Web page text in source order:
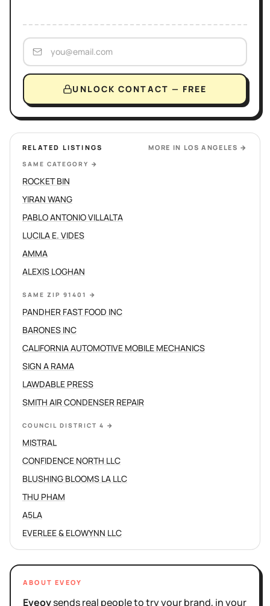
UNLOCK CONTACT — FREE
RELATED LISTINGS MORE IN LOS ANGELES →
SAME CATEGORY →
ROCKET BIN
YIRAN WANG
PABLO ANTONIO VILLALTA
LUCILA E. VIDES
AMMA
ALEXIS LOGHAN
SAME ZIP 91401 →
PANDHER FAST FOOD INC
BARONES INC
CALIFORNIA AUTOMOTIVE MOBILE MECHANICS
SIGN A RAMA
LAWDABLE PRESS
SMITH AIR CONDENSER REPAIR
COUNCIL DISTRICT 4 →
MISTRAL
CONFIDENCE NORTH LLC
BLUSHING BLOOMS LA LLC
THU PHAM
A5LA
EVERLEE & ELOWYNN LLC
ABOUT EVEOY
Eveoysends real people to try your brand, in your